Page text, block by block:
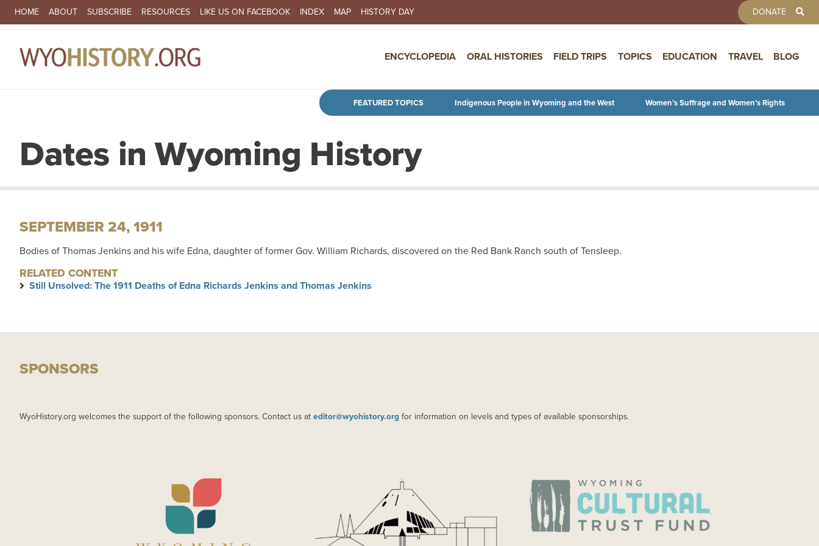
Skip to main content
SECONDARY NAVIGATION
HOME ABOUT SUBSCRIBE RESOURCES LIKE US ON FACEBOOK INDEX MAP HISTORY DAY DONATE
ENCYCLOPEDIA ORAL HISTORIES FIELD TRIPS TOPICS EDUCATION TRAVEL BLOG
FEATURED TOPICS Indigenous People in Wyoming and the West Women’s Suffrage and Women’s Rights
Dates in Wyoming History
SEPTEMBER 24, 1911
Bodies of Thomas Jenkins and his wife Edna, daughter of former Gov. William Richards, discovered on the Red Bank Ranch south of Tensleep.
RELATED CONTENT
Still Unsolved: The 1911 Deaths of Edna Richards Jenkins and Thomas Jenkins
SPONSORS
WyoHistory.org welcomes the support of the following sponsors. Contact us at editor@wyohistory.org for information on levels and types of available sponsorships.
IMAGE